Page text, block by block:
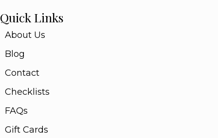
Quick Links
About Us
Blog
Contact
Checklists
FAQs
Gift Cards